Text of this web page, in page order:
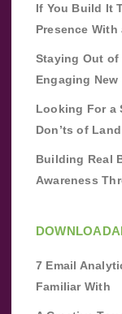
If You Build It
Presence
Staying Out
Engaging New
Looking For a
Don’ts of
Building Real
Awareness
7 Email
Familiar With